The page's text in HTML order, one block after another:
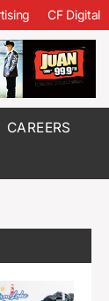
CF Digital
CAREERS